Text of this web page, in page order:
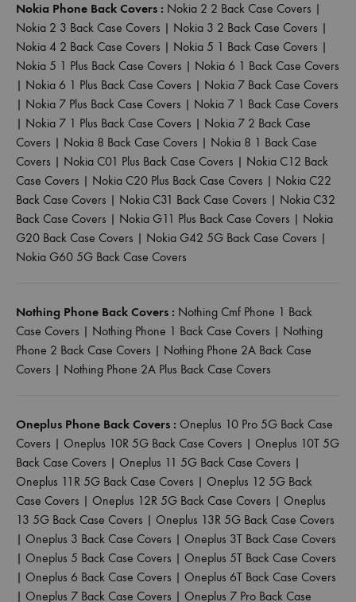
Nokia Phone Back Covers : Nokia 2 2 Back Case Covers |
Nokia 2 3 Back Case Covers | Nokia 3 2 Back Case Covers |
Nokia 4 2 Back Case Covers | Nokia 5 1 Back Case Covers |
Nokia 5 1 Plus Back Case Covers | Nokia 6 1 Back Case Covers
| Nokia 6 1 Plus Back Case Covers | Nokia 7 Back Case Covers
| Nokia 7 Plus Back Case Covers | Nokia 7 1 Back Case Covers
| Nokia 7 1 Plus Back Case Covers | Nokia 7 2 Back Case
Covers | Nokia 8 Back Case Covers | Nokia 8 1 Back Case
Covers | Nokia C01 Plus Back Case Covers | Nokia C12 Back
Case Covers | Nokia C20 Plus Back Case Covers | Nokia C22
Back Case Covers | Nokia C31 Back Case Covers | Nokia C32
Back Case Covers | Nokia G11 Plus Back Case Covers | Nokia
G20 Back Case Covers | Nokia G42 5G Back Case Covers |
Nokia G60 5G Back Case Covers
Nothing Phone Back Covers : Nothing Cmf Phone 1 Back
Case Covers | Nothing Phone 1 Back Case Covers | Nothing
Phone 2 Back Case Covers | Nothing Phone 2A Back Case
Covers | Nothing Phone 2A Plus Back Case Covers
Oneplus Phone Back Covers : Oneplus 10 Pro 5G Back Case
Covers | Oneplus 10R 5G Back Case Covers | Oneplus 10T 5G
Back Case Covers | Oneplus 11 5G Back Case Covers |
Oneplus 11R 5G Back Case Covers | Oneplus 12 5G Back
Case Covers | Oneplus 12R 5G Back Case Covers | Oneplus
13 5G Back Case Covers | Oneplus 13R 5G Back Case Covers
| Oneplus 3 Back Case Covers | Oneplus 3T Back Case Covers
| Oneplus 5 Back Case Covers | Oneplus 5T Back Case Covers
| Oneplus 6 Back Case Covers | Oneplus 6T Back Case Covers
| Oneplus 7 Back Case Covers | Oneplus 7 Pro Back Case